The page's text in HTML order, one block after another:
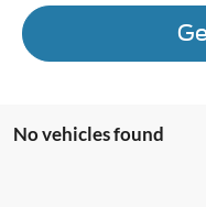
No vehicles found